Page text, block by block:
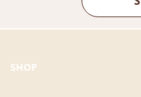
SHOP